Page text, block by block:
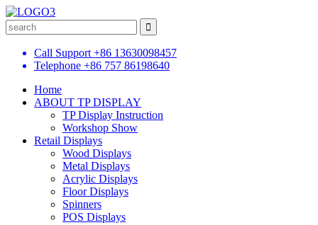
Call Support +86 13630098457
Telephone +86 757 86198640
Home
ABOUT TP DISPLAY
TP Display Instruction
Workshop Show
Retail Displays
Wood Displays
Metal Displays
Acrylic Displays
Floor Displays
Spinners
POS Displays